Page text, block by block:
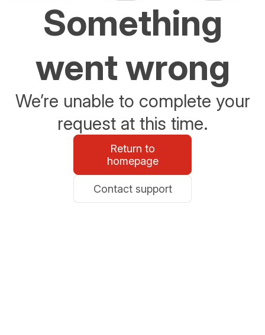
Something
went wrong
We’re unable to complete your
request at this time.
Return to
homepage
Contact support